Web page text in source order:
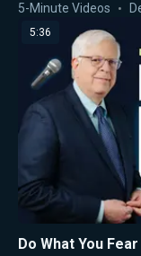
5-Minute Videos
5:36
Do What You Fear